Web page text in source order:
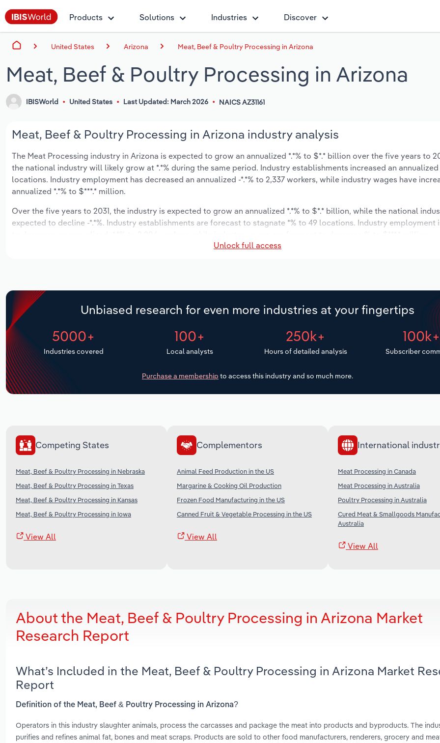
Products Solutions Industries Discover
United States Arizona Meat, Beef & Poultry Processing in Arizona
Meat, Beef & Poultry Processing in Arizona
IBISWorld United States Last Updated: March 2026 NAICS AZ31161
Meat, Beef & Poultry Processing in Arizona industry analysis
The Meat Processing industry in Arizona is expected to grow an annualized *.*% to $*.* billion over the five years to
the national industry will likely grow at *.*% during the same period. Industry establishments increased an annualized
locations. Industry employment has decreased an annualized -*.*% to 2,337 workers, while industry wages have
annualized *.*% to $***.* million.
Over the five years to 2031, the industry is expected to grow an annualized *.*% to $*.* billion, while the national
expected to decline -*.*%. Industry establishments are forecast to stagnate *% to 49 locations. Industry employment
Unlock full access
Unbiased research for even more industries at your fingertips
5000+
Industries covered
100+
Local analysts
250k+
Hours of detailed analysis
100k+
Subscriber
Purchase a membership to access this industry and so much more.
Competing States
Meat, Beef & Poultry Processing in Nebraska
Meat, Beef & Poultry Processing in Texas
Meat, Beef & Poultry Processing in Kansas
Meat, Beef & Poultry Processing in Iowa
View All
Complementors
Animal Feed Production in the US
Margarine & Cooking Oil Production
Frozen Food Manufacturing in the US
Canned Fruit & Vegetable Processing in the US
View All
International
Meat Processing in Canada
Meat Processing in Australia
Poultry Processing in Australia
Cured Meat & Smallgoods
Australia
View All
About the Meat, Beef & Poultry Processing in Arizona Market
Research Report
What’s Included in the Meat, Beef & Poultry Processing in Arizona Market
Report
Definition of the Meat, Beef & Poultry Processing in Arizona?
Operators in this industry slaughter animals, process the carcasses and package the meat into products and byproducts. The
purifies and refines animal fat, bones and meat scraps. Products are sold to other food manufacturers, renderers, grocery and